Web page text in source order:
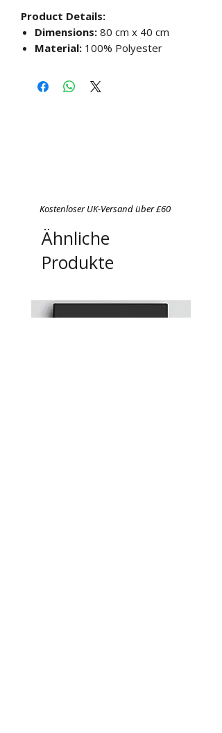
Product Details:
Dimensions: 80 cm x 40 cm
Material: 100% Polyester
Kostenloser UK-Versand über £60
Ähnliche
Produkte